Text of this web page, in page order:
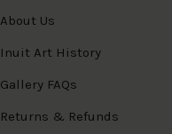
About Us
Inuit Art History
Gallery FAQs
Returns & Refunds